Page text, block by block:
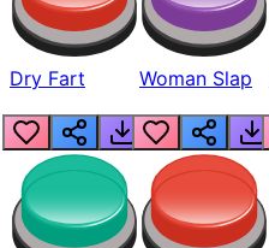
Dry Fart Woman Slap